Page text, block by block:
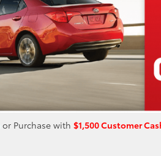
or Purchase with $1,500 Customer